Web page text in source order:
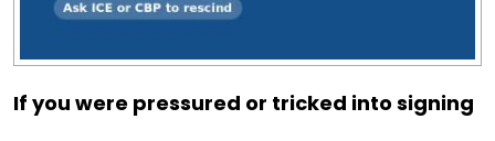
If you were pressured or tricked into signing